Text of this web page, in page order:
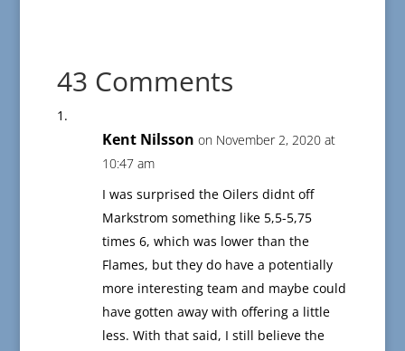
43 Comments
Kent Nilsson on November 2, 2020 at
10:47 am
I was surprised the Oilers didnt off
Markstrom something like 5,5-5,75
times 6, which was lower than the
Flames, but they do have a potentially
more interesting team and maybe could
have gotten away with offering a little
less. With that said, I still believe the